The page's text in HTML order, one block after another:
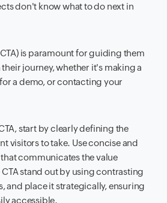
don't know what to do next in
is paramount for guiding them
journey, whether it's making a
a demo, or contacting your
start by clearly defining the
visitors to take. Use concise and
communicates the value
stand out by using contrasting
and place it strategically, ensuring
accessible.